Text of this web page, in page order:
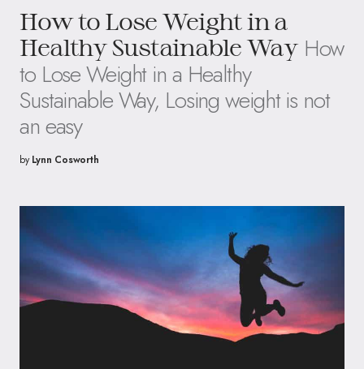
How to Lose Weight in a
Healthy Sustainable Way How
to Lose Weight in a Healthy
Sustainable Way, Losing weight is not
an easy
by Lynn Cosworth